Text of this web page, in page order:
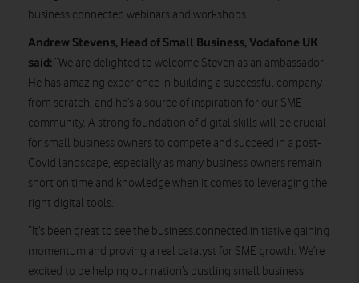
business.connected webinars and workshops.
Andrew Stevens, Head of Small Business, Vodafone UK
said: “We are delighted to welcome Steven as an ambassador.
He has amazing experience in building a successful company
from scratch, and he’s a source of inspiration for our SME
community. A strong foundation of digital skills will be crucial
for small business owners to compete and succeed in a post-
Covid landscape, especially as many business owners remain
short on time and knowledge when it comes to leveraging the
right digital tools.
“It’s been great to see the business.connected initiative gaining
momentum and proving a real catalyst for SME growth. We’re
excited to be helping our nation’s bustling small business